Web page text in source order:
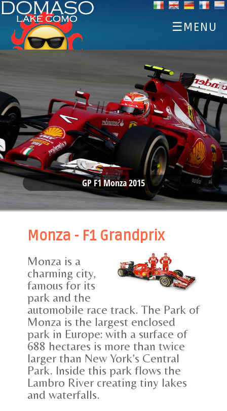
☰MENU
SPORTS
EAT AND DRINK
EVENTS
ACCOMMODATIONS
WEATHER WEBCAM
GP F1 Monza 2015
Monza - F1 Grandprix
Monza is a
charming city,
famous for its
park and the
automobile race track. The Park of
Monza is the largest enclosed
park in Europe: with a surface of
688 hectares is more than twice
larger than New York’s Central
Park. Inside this park flows the
Lambro River creating tiny lakes
and waterfalls.